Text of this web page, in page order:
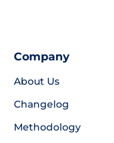
Company
About Us
Changelog
Methodology